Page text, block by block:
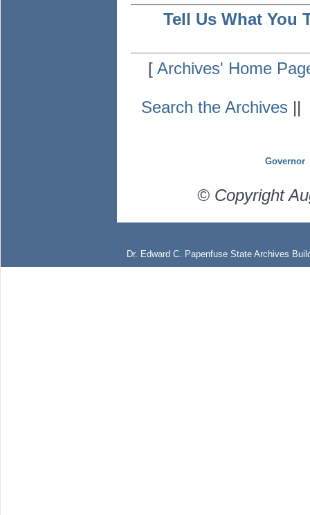
Tell Us What You
[Archives' Home
Search the Archives ||
Governor
© Copyright
Dr. Edward C. Papenfuse State Archives